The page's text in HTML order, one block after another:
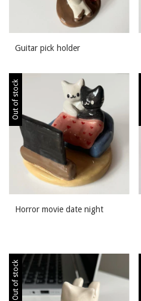
Guitar pick holder
Out of stock
Horror movie date night
Out of stock